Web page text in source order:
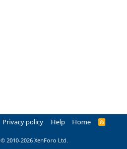
Privacy policy Help Home
R
© 2010-2026 XenForo Ltd.